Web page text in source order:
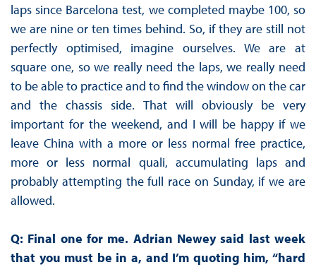
laps since Barcelona test, we completed maybe 100, so
we are nine or ten times behind. So, if they are still not
perfectly optimised, imagine ourselves. We are at
square one, so we really need the laps, we really need
to be able to practice and to find the window on the car
and the chassis side. That will obviously be very
important for the weekend, and I will be happy if we
leave China with a more or less normal free practice,
more or less normal quali, accumulating laps and
probably attempting the full race on Sunday, if we are
allowed.
Q: Final one for me. Adrian Newey said last week
that you must be in a, and I’m quoting him, “hard